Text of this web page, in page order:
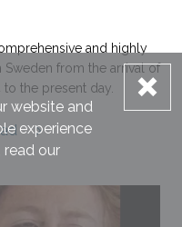
and highly
from the arrival of
to the present day.
i Sverige review.
website and
experience
read our